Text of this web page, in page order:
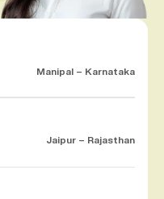
Manipal – Karnataka
Jaipur – Rajasthan